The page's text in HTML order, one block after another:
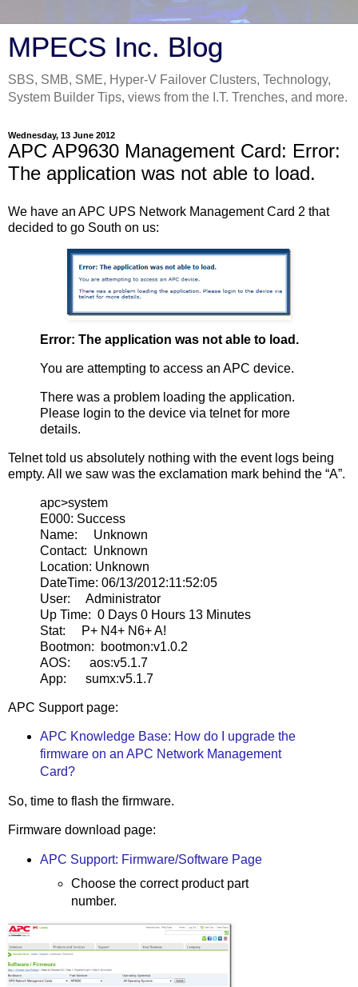
MPECS Inc. Blog
SBS, SMB, SME, Hyper-V Failover Clusters, Technology,
System Builder Tips, views from the I.T. Trenches, and more.
Wednesday, 13 June 2012
APC AP9630 Management Card: Error:
The application was not able to load.
We have an APC UPS Network Management Card 2 that
decided to go South on us:
Error: The application was not able to load.
You are attempting to access an APC device.
There was a problem loading the application.
Please login to the device via telnet for more
details.
Telnet told us absolutely nothing with the event logs being
empty. All we saw was the exclamation mark behind the “A”.
apc>system
E000: Success
Name: Unknown
Contact: Unknown
Location: Unknown
DateTime: 06/13/2012:11:52:05
User: Administrator
Up Time: 0 Days 0 Hours 13 Minutes
Stat: P+ N4+ N6+ A!
Bootmon: bootmon:v1.0.2
AOS: aos:v5.1.7
App: sumx:v5.1.7
APC Support page:
APC Knowledge Base: How do I upgrade the
firmware on an APC Network Management
Card?
So, time to flash the firmware.
Firmware download page:
APC Support: Firmware/Software Page
Choose the correct product part
number.